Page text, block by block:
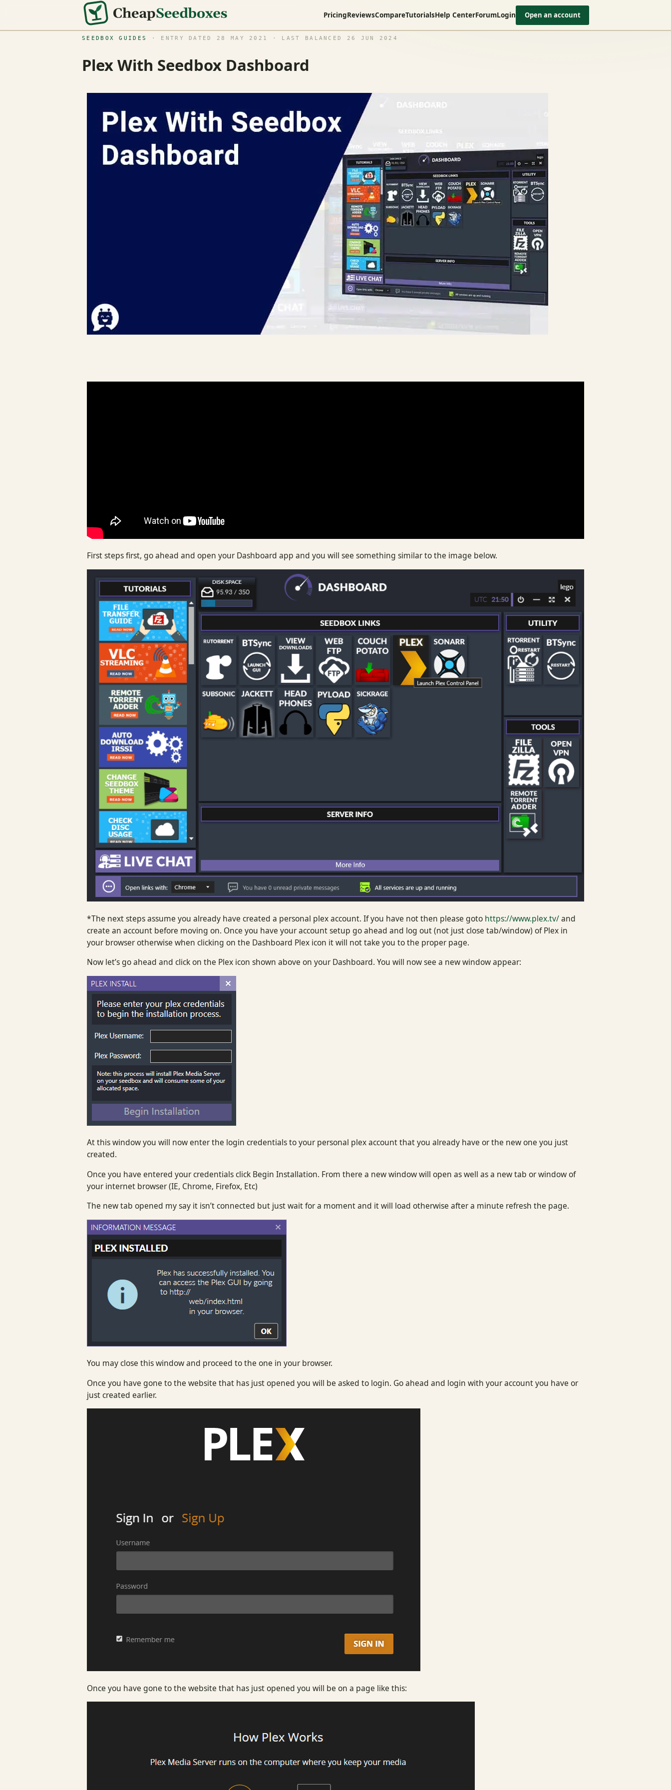
PricingReviewsCompareTutorialsHelp CenterForumLogin Open an account
SEEDBOX GUIDES · ENTRY DATED 28 MAY 2021 · LAST BALANCED 26 JUN 2024
Plex With Seedbox Dashboard
First steps first, go ahead and open your Dashboard app and you will see something similar to the image below.
*The next steps assume you already have created a personal plex account. If you have not then please goto https://www.plex.tv/and
create an account before moving on. Once you have your account setup go ahead and log out (not just close tab/window) of Plex in
your browser otherwise when clicking on the Dashboard Plex icon it will not take you to the proper page.
Now let’s go ahead and click on the Plex icon shown above on your Dashboard. You will now see a new window appear:
At this window you will now enter the login credentials to your personal plex account that you already have or the new one you just
created.
Once you have entered your credentials click Begin Installation. From there a new window will open as well as a new tab or window of
your internet browser (IE, Chrome, Firefox, Etc)
The new tab opened my say it isn’t connected but just wait for a moment and it will load otherwise after a minute refresh the page.
You may close this window and proceed to the one in your browser.
Once you have gone to the website that has just opened you will be asked to login. Go ahead and login with your account you have or
just created earlier.
Once you have gone to the website that has just opened you will be on a page like this: